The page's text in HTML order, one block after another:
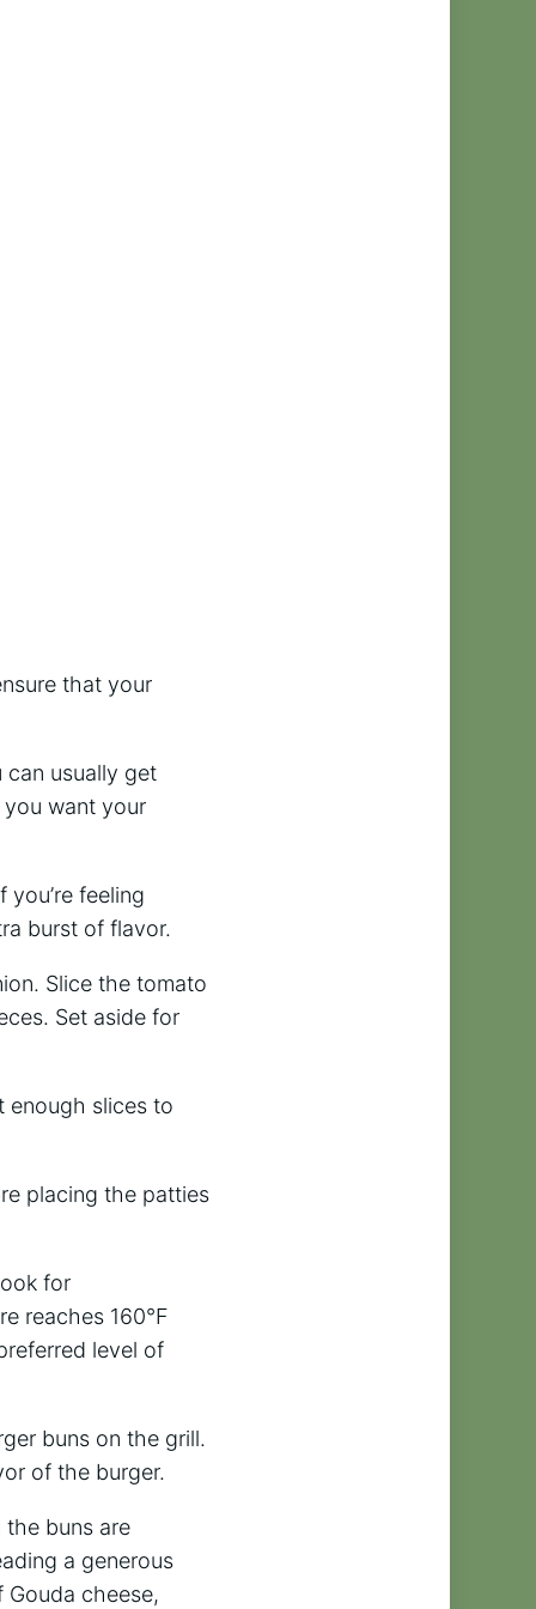
that your
can usually get
want your
feeling
burst of flavor.
Slice the tomato
Set aside for
enough slices to
placing the patties
for
reaches 160°F
level of
buns on the grill.
of the burger.
buns are
a generous
cheese,